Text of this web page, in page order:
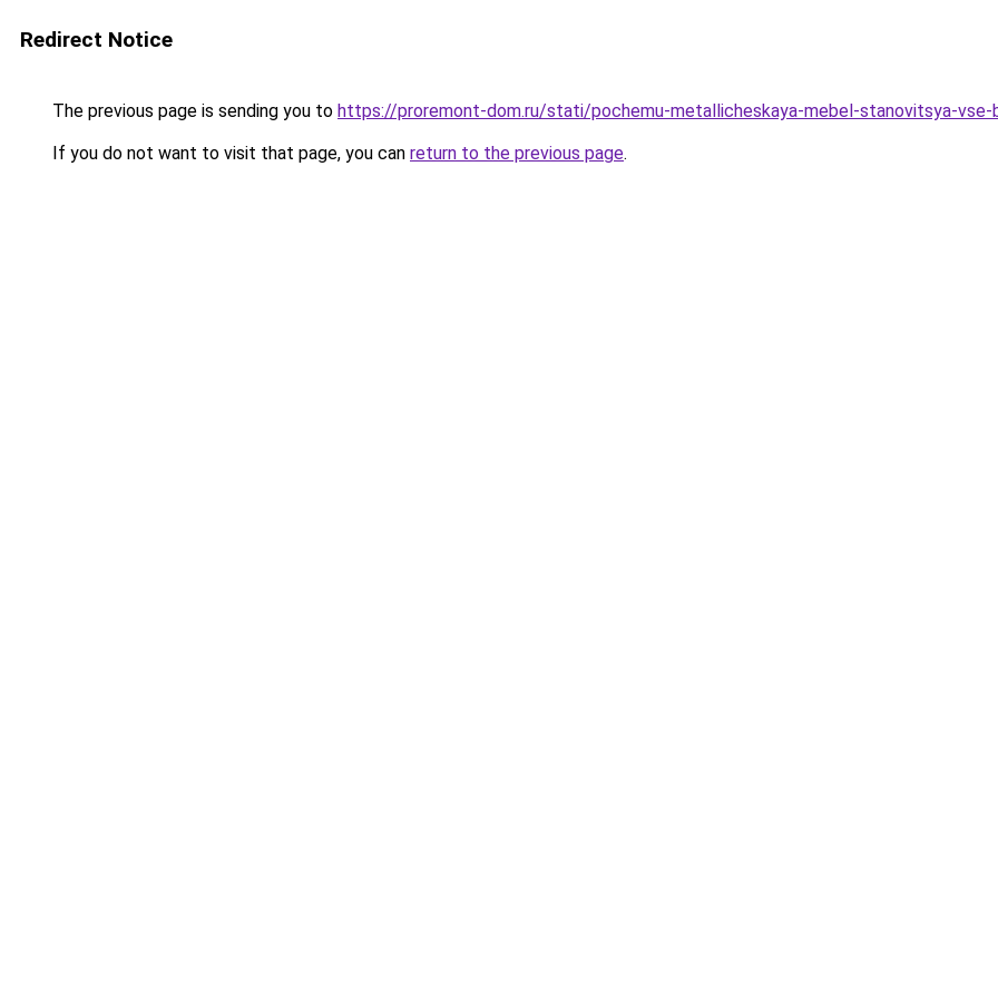
Redirect Notice
The previous page is sending you to https://proremont-dom.ru/stati/pochemu-metallicheskaya-mebel-stanovitsya-vse-
If you do not want to visit that page, you can return to the previous page.